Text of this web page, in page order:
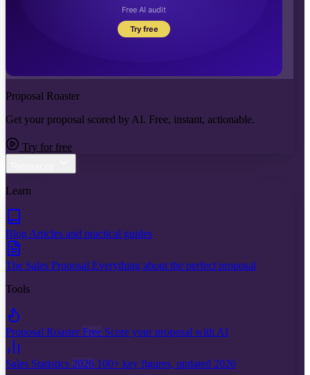
Proposal Roaster
Get your proposal scored by AI. Free, instant, actionable.
Try for free
Learn
Blog Articles and practical guides
The Sales Proposal Everything about the perfect proposal
Tools
Proposal RoasterFree Score your proposal with AI
Sales Statistics 2026 100+ key figures, updated 2026